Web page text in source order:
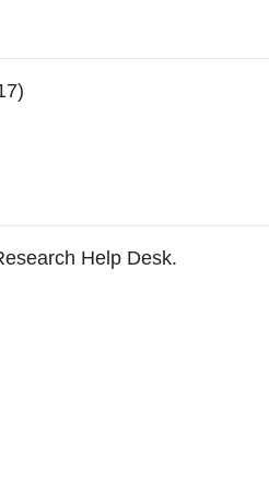
Help Desk.